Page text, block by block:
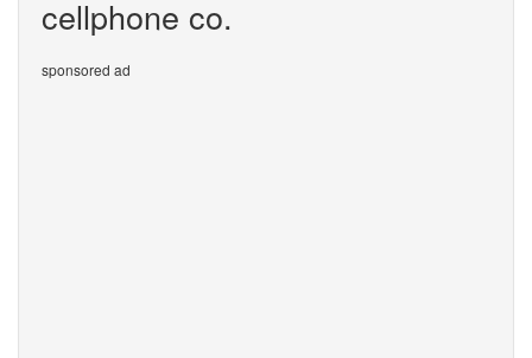
cellphone co.
sponsored ad